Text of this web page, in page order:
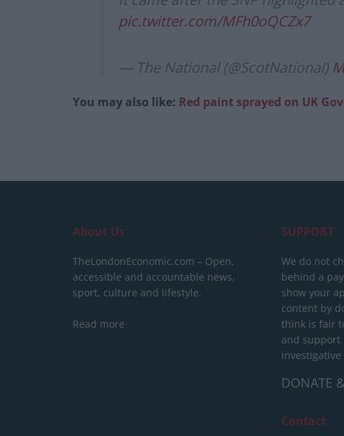
pic.twitter.com/MFh0oQCZx7
— The National (@ScotNational)
You may also like: Red paint sprayed on UK
About Us
TheLondonEconomic.com – Open,
accessible and accountable news,
sport, culture and lifestyle.
Read more
SUPPORT
We do not
behind a
show your
content by
think is fair
and support
DONATE
Contact